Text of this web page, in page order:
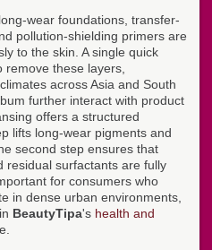
wear foundations, transfer-
pollution-shielding primers are
to the skin. A single quick
these layers,
across Asia and South
further interact with product
offers a structured
lifts long-wear pigments and
second step ensures that
residual surfactants are fully
for consumers who
in dense urban environments,
BeautyTipa's health and